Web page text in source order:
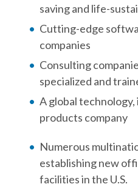
saving and life-
Cutting-edge
companies
Consulting
specialized and
A global
products company
Numerous
establishing new
facilities in the U.S.